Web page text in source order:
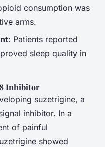
consumption was
arms.
: Patients reported
sleep quality in
Inhibitor
suzetrigine, a
inhibitor. In a
of painful
showed